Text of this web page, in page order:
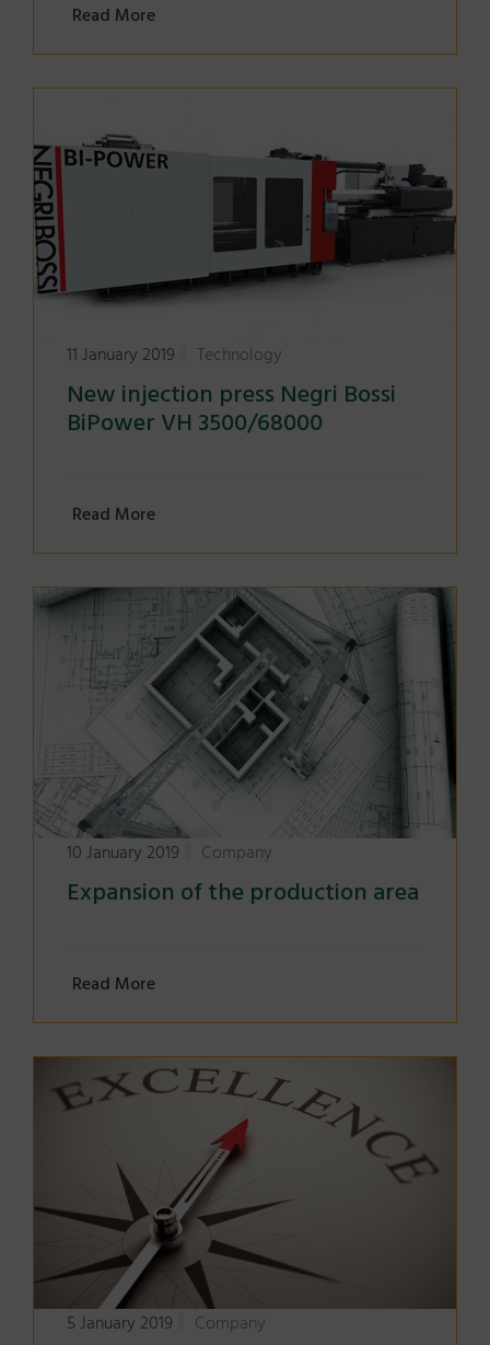
Read More
11 January 2019 Technology
New injection press Negri Bossi
BiPower VH 3500/68000
Read More
10 January 2019 Company
Expansion of the production area
Read More
5 January 2019 Company